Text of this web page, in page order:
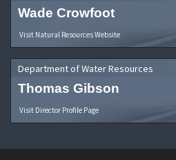
Wade Crowfoot
Visit Natural Resources Website
Department of Water Resources
Thomas Gibson
Visit Director Profile Page